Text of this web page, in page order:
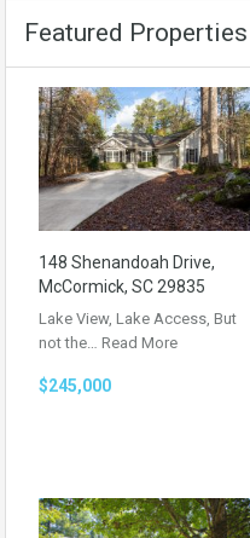
Featured Properties
148 Shenandoah Drive,
McCormick, SC 29835
Lake View, Lake Access, But
not the… Read More
$245,000